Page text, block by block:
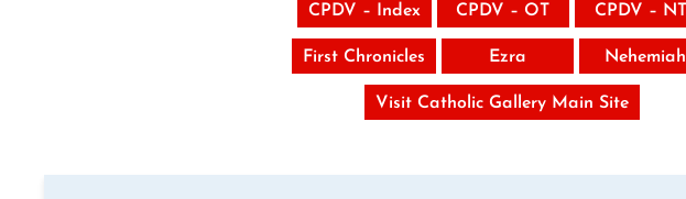
CPDV – Index CPDV – OT CPDV – NT
First Chronicles Ezra Nehemiah
Visit Catholic Gallery Main Site